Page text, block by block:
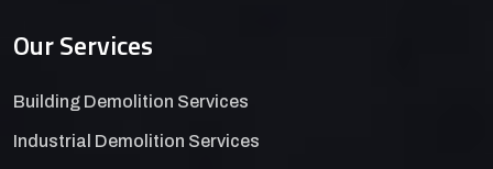
Our Services
Building Demolition Services
Industrial Demolition Services